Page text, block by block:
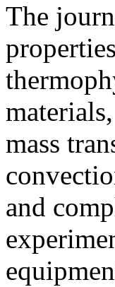
The
mass
and